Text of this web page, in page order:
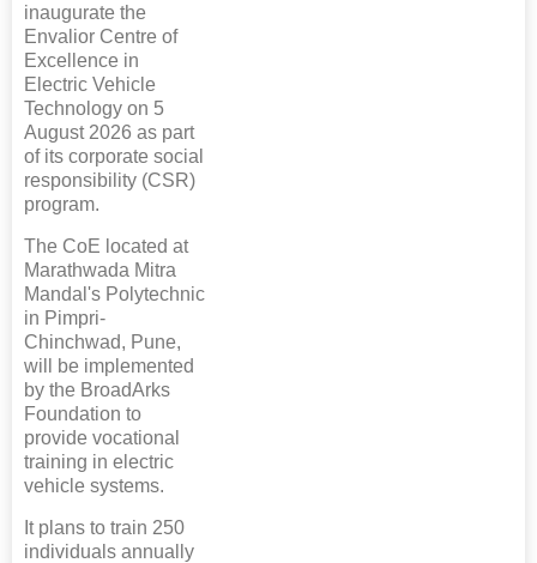
inaugurate the
Envalior Centre of
Excellence in
Electric Vehicle
Technology on 5
August 2026 as part
of its corporate social
responsibility (CSR)
program.
The CoE located at
Marathwada Mitra
Mandal's Polytechnic
in Pimpri-
Chinchwad, Pune,
will be implemented
by the BroadArks
Foundation to
provide vocational
training in electric
vehicle systems.
It plans to train 250
individuals annually